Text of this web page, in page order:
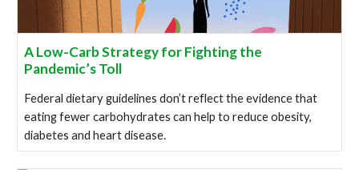
A Low-Carb Strategy for Fighting the
Pandemic’s Toll
Federal dietary guidelines don’t reflect the evidence that
eating fewer carbohydrates can help to reduce obesity,
diabetes and heart disease.